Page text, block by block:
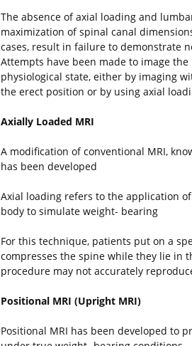
The absence of axial loading and
maximization of spinal canal
cases, result in failure to demonstrate
Attempts have been made to image
physiological state, either by imaging
the erect position or by using axial
Axially Loaded MRI
A modification of conventional MRI,
has been developed
Axial loading refers to the application of
body to simulate weight- bearing
For this technique, patients put on a
compresses the spine while they lie in
procedure may not accurately
Positional MRI (Upright MRI)
Positional MRI has been developed to